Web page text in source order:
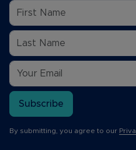
Subscribe
By submitting, you agree to our